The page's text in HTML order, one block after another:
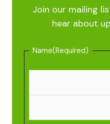
Join our mailing
hear about
Name(Required)